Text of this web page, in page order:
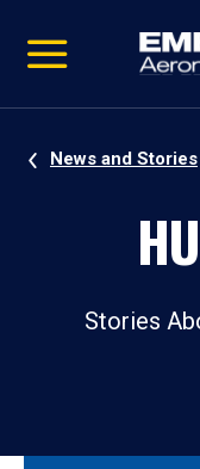
video
Navigation
News and Stories
Stories